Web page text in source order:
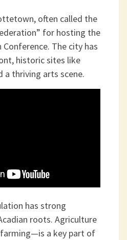
often called the
for hosting the
The city has
historic sites like
a thriving arts scene.
has strong
roots. Agriculture
a key part of